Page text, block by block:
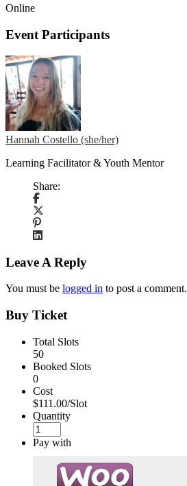
Online
Event Participants
Hannah Costello (she/her)
Learning Facilitator & Youth Mentor
Share:
Leave A Reply
You must be logged in to post a comment.
Buy Ticket
Total Slots
50
Booked Slots
0
Cost
$111.00/Slot
Quantity
Pay with